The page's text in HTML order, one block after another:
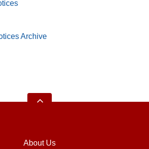
Archive
About Us